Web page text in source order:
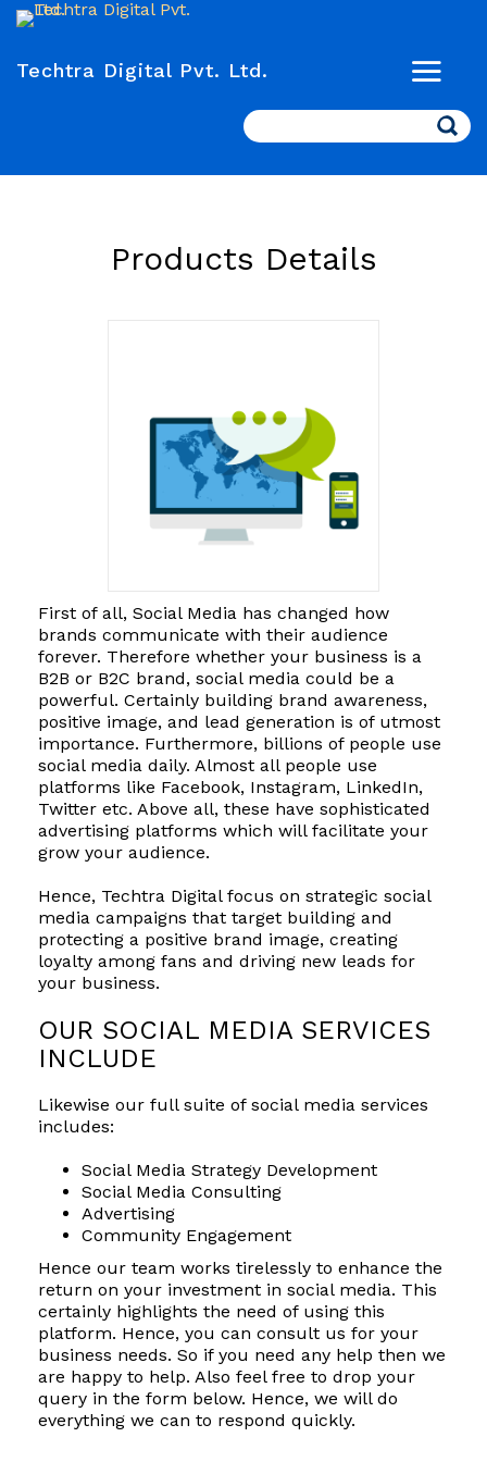
Techtra Digital Pvt. Ltd.
Search
Products Details
First of all, Social Media has changed how
brands communicate with their audience
forever. Therefore whether your business is a
B2B or B2C brand, social media could be a
powerful. Certainly building brand awareness,
positive image, and lead generation is of utmost
importance. Furthermore, billions of people use
social media daily. Almost all people use
platforms like Facebook, Instagram, LinkedIn,
Twitter etc. Above all, these have sophisticated
advertising platforms which will facilitate your
grow your audience.
Hence, Techtra Digital focus on strategic social
media campaigns that target building and
protecting a positive brand image, creating
loyalty among fans and driving new leads for
your business.
OUR SOCIAL MEDIA SERVICES
INCLUDE
Likewise our full suite of social media services
includes:
Social Media Strategy Development
Social Media Consulting
Advertising
Community Engagement
Hence our team works tirelessly to enhance the
return on your investment in social media. This
certainly highlights the need of using this
platform. Hence, you can consult us for your
business needs. So if you need any help then we
are happy to help. Also feel free to drop your
query in the form below. Hence, we will do
everything we can to respond quickly.